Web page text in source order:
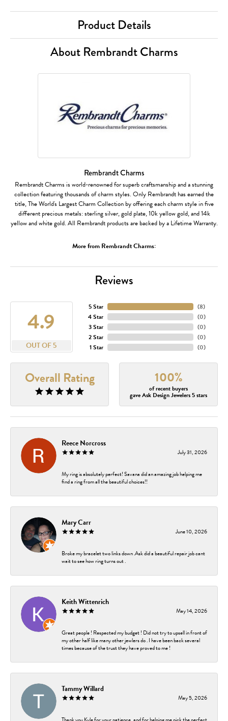
Product Details
About Rembrandt Charms
Rembrandt Charms
Rembrandt Charms is world-renowned for superb craftsmanship and a stunning
collection featuring thousands of charm styles. Only Rembrandt has earned the
title, The World's Largest Charm Collection by offering each charm style in five
different precious metals: sterling silver, gold plate, 10k yellow gold, and 14k
yellow and white gold. All Rembrandt products are backed by a Lifetime Warranty.
More from Rembrandt Charms:
Reviews
4.9
OUT OF 5
5 Star
4 Star
3 Star
2 Star
1 Star
(8)
(0)
(0)
(0)
(0)
Overall Rating 100%
of recent buyers
gave Ask Design Jewelers 5 stars
Reece Norcross
July 31, 2026
My ring is absolutely perfect! Savana did an amazing job helping me
find a ring from all the beautiful choices!!
Mary Carr
June 10, 2026
Broke my bracelet two links down .Ask did a beautiful repair job cant
wait to see how ring turns out .
Keith Wittenrich
May 14, 2026
Great people ! Respected my budget ! Did not try to upsell in front of
my other half like many other jewlers do . I have been back several
times because of the trust they have proved to me !
Tammy Willard
May 5, 2026